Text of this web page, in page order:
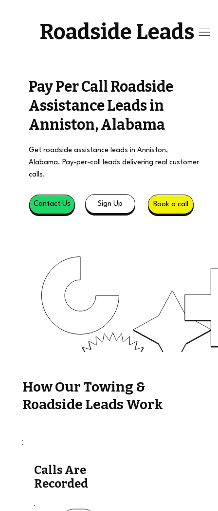
Roadside Leads
Pay Per Call Roadside
Assistance Leads in
Anniston, Alabama
Get roadside assistance leads in Anniston,
Alabama. Pay-per-call leads delivering real customer
calls.
Contact Us Sign Up Book a call
How Our Towing &
Roadside Leads Work
Calls Are
Recorded